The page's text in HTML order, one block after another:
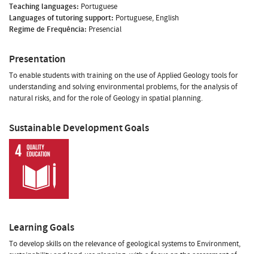
Teaching languages: Portuguese
Languages of tutoring support: Portuguese, English
Regime de Frequência: Presencial
Presentation
To enable students with training on the use of Applied Geology tools for
understanding and solving environmental problems, for the analysis of
natural risks, and for the role of Geology in spatial planning.
Sustainable Development Goals
Learning Goals
To develop skills on the relevance of geological systems to Environment,